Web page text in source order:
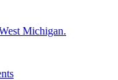
Michigan.